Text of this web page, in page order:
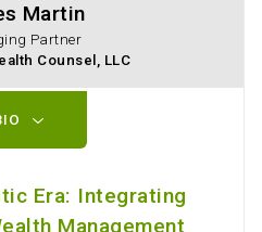
Martin
Partner
Counsel, LLC
Era: Integrating
Management